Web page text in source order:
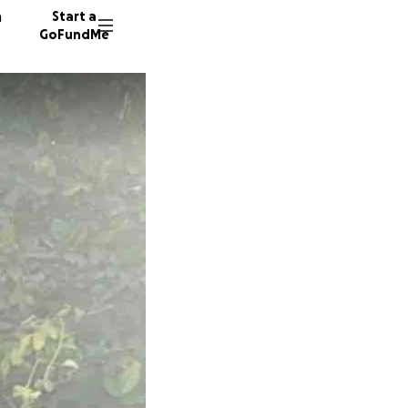
Start a
GoFundMe